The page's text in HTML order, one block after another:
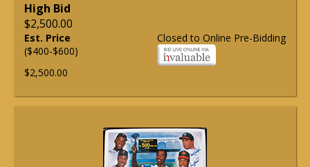
High Bid
$2,500.00
Closed to Online Pre-Bidding
Est. Price
($400-$600)
$2,500.00